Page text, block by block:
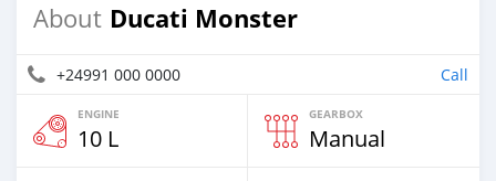
About Ducati Monster
+24991 000 0000 Call
ENGINE
10 L
GEARBOX
Manual